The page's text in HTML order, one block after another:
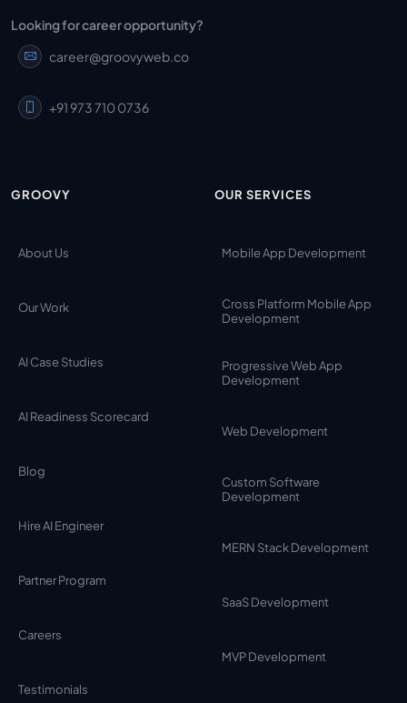
Looking for career opportunity?
career@groovyweb.co
+91 973 710 0736
GROOVY
About Us
Our Work
AI Case Studies
AI Readiness Scorecard
Blog
Hire AI Engineer
Partner Program
Careers
Testimonials
OUR SERVICES
Mobile App Development
Cross Platform Mobile App
Development
Progressive Web App
Development
Web Development
Custom Software
Development
MERN Stack Development
SaaS Development
MVP Development